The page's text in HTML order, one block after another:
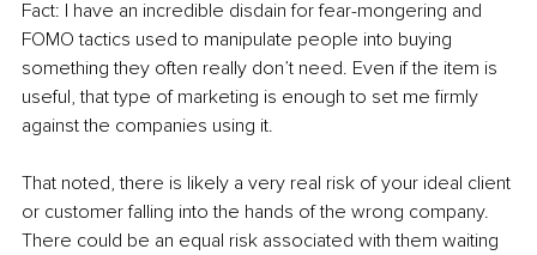
Fact: I have an incredible disdain for fear-mongering and
FOMO tactics used to manipulate people into buying
something they often really don’t need. Even if the item is
useful, that type of marketing is enough to set me firmly
against the companies using it.
That noted, there is likely a very real risk of your ideal client
or customer falling into the hands of the wrong company.
There could be an equal risk associated with them waiting